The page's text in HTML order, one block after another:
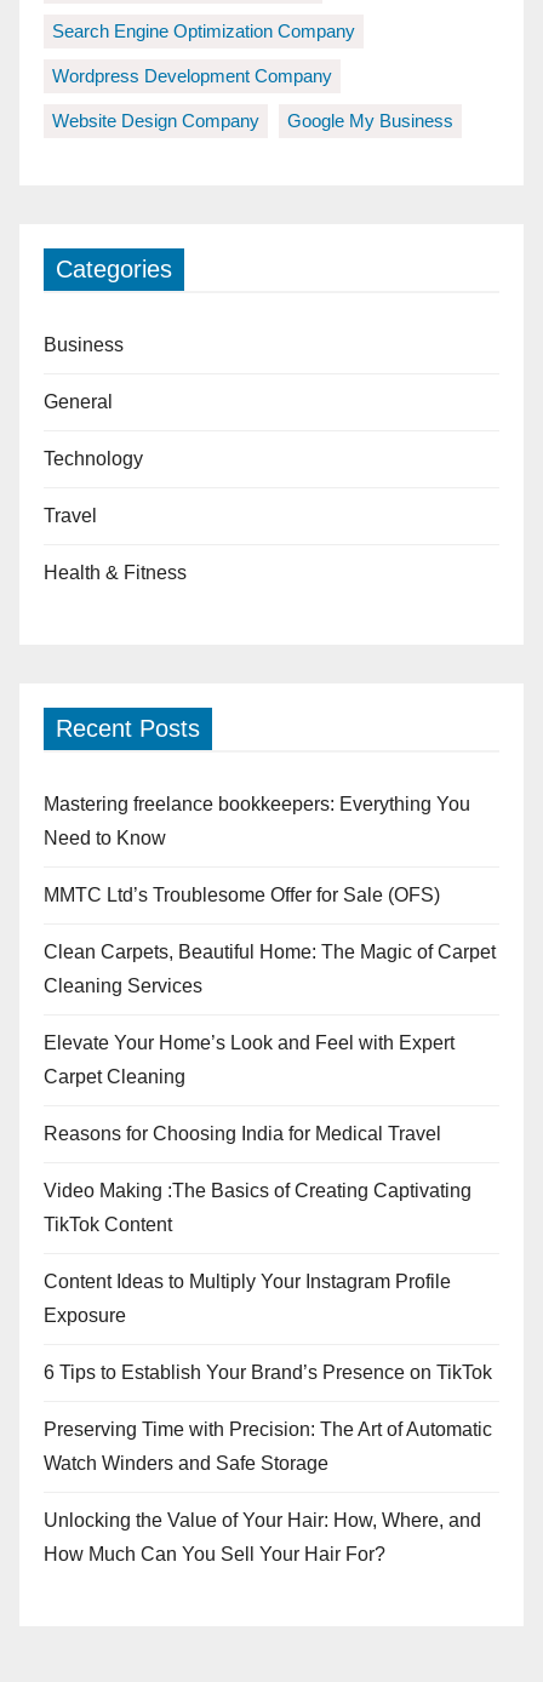
Search Engine Optimization Company
Wordpress Development Company
Website Design Company Google My Business
Categories
Business
General
Technology
Travel
Health & Fitness
Recent Posts
Mastering freelance bookkeepers: Everything You
Need to Know
MMTC Ltd’s Troublesome Offer for Sale (OFS)
Clean Carpets, Beautiful Home: The Magic of Carpet
Cleaning Services
Elevate Your Home’s Look and Feel with Expert
Carpet Cleaning
Reasons for Choosing India for Medical Travel
Video Making :The Basics of Creating Captivating
TikTok Content
Content Ideas to Multiply Your Instagram Profile
Exposure
6 Tips to Establish Your Brand’s Presence on TikTok
Preserving Time with Precision: The Art of Automatic
Watch Winders and Safe Storage
Unlocking the Value of Your Hair: How, Where, and
How Much Can You Sell Your Hair For?